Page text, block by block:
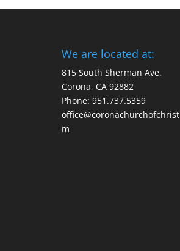
We are located at:
815 South Sherman Ave.
Corona, CA 92882
Phone: 951.737.5359
m